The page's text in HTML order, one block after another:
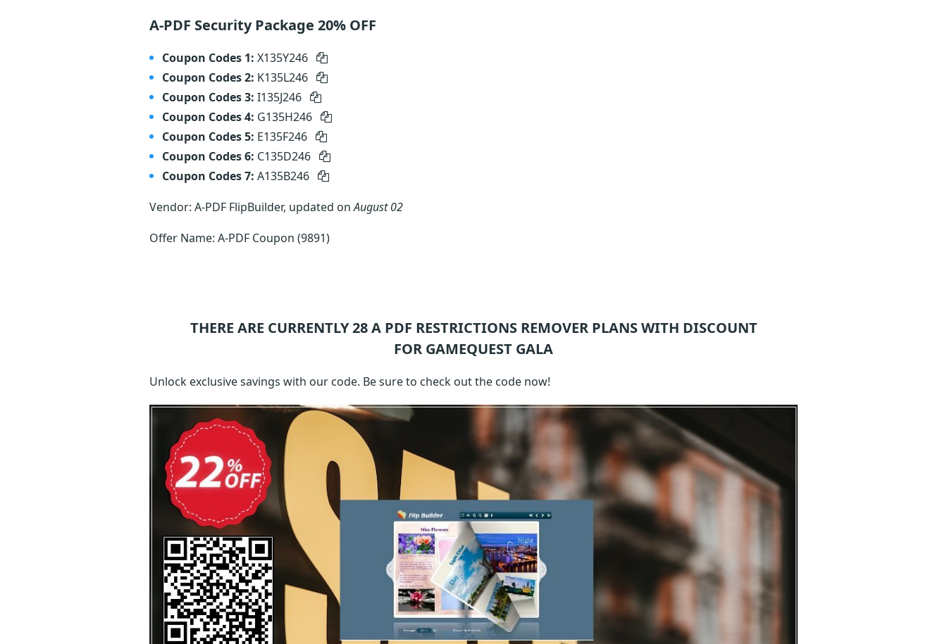
A-PDF Security Package 20% OFF
Coupon Codes 1: X135Y246
Coupon Codes 2: K135L246
Coupon Codes 3: I135J246
Coupon Codes 4: G135H246
Coupon Codes 5: E135F246
Coupon Codes 6: C135D246
Coupon Codes 7: A135B246
Vendor: A-PDF FlipBuilder, updated onAugust 02
Offer Name: A-PDF Coupon (9891)
THERE ARE CURRENTLY 28A PDF RESTRICTIONS REMOVERPLANS WITH DISCOUNT
FOR GAMEQUEST GALA
Unlock exclusive savings with our code. Be sure to check out the code now!